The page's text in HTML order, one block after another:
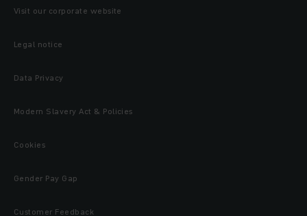
Visit our corporate website
Legal notice
Data Privacy
Modern Slavery Act & Policies
Cookies
Gender Pay Gap
Customer Feedback